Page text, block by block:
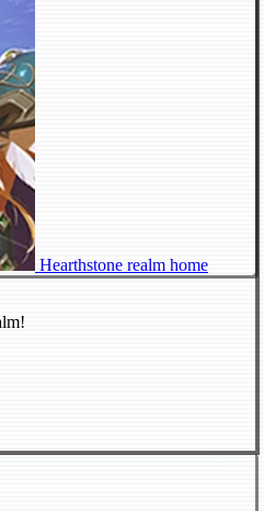
Hearthstone realm home